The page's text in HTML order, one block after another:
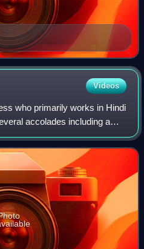
Videos
who primarily works in Hindi
accolades including a
Filmfare Awards. Sanon was